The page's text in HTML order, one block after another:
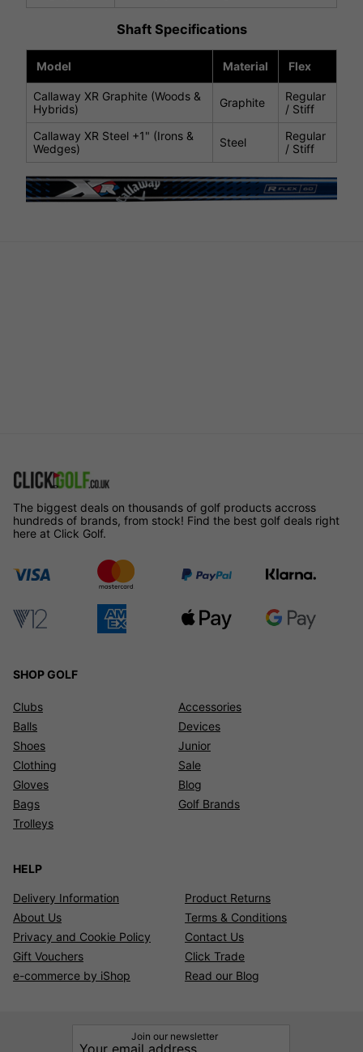
Shaft Specifications
Model Material Flex
Callaway XR Graphite (Woods &
Hybrids)
Graphite
Regular
/ Stiff
Callaway XR Steel +1" (Irons &
Wedges)
Steel
Regular
/ Stiff
The biggest deals on thousands of golf products accross
hundreds of brands, from stock! Find the best golf deals right
here at Click Golf.
SHOP GOLF
Clubs
Balls
Shoes
Clothing
Gloves
Bags
Trolleys
Accessories
Devices
Junior
Sale
Blog
Golf Brands
HELP
Delivery Information
Product Returns
About Us
Terms & Conditions
Privacy and Cookie Policy
Contact Us
Gift Vouchers
Click Trade
e-commerce by iShop
Read our Blog
Join our newsletter